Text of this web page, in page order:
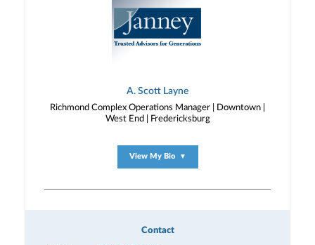
A. Scott Layne
Richmond Complex Operations Manager | Downtown |
West End | Fredericksburg
View My Bio ▼
Contact